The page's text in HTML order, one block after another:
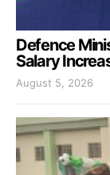
Defence
Salary
August 5, 2026